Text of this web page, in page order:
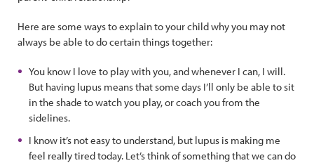
Here are some ways to explain to your child why you may not
always be able to do certain things together:
You know I love to play with you, and whenever I can, I will.
But having lupus means that some days I’ll only be able to sit
in the shade to watch you play, or coach you from the
sidelines.
I know it’s not easy to understand, but lupus is making me
feel really tired today. Let’s think of something that we can do